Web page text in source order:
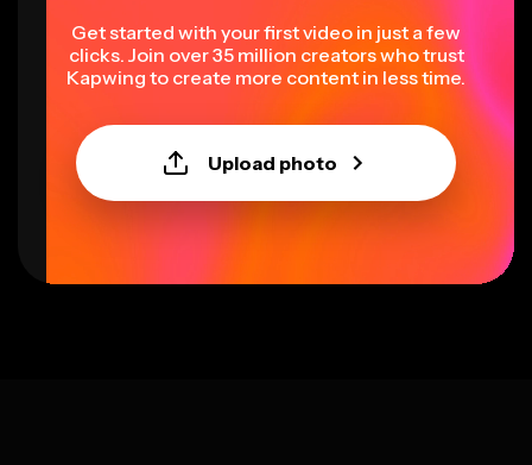
Get started with your first video in just a few
clicks. Join over 35 million creators who trust
Kapwing to create more content in less time.
Upload photo